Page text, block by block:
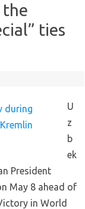
the
ties
U
z
b
ek
President
May 8 ahead of
in World